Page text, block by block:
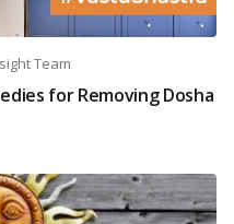
Team
for Removing Dosha